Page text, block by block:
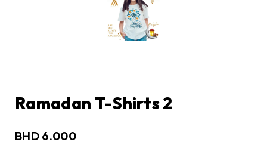
Ramadan T-Shirts 2
BHD6.000